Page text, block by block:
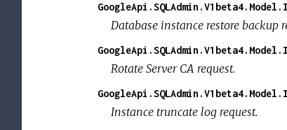
Database instance restore backup
Rotate Server CA request.
Instance truncate log request.